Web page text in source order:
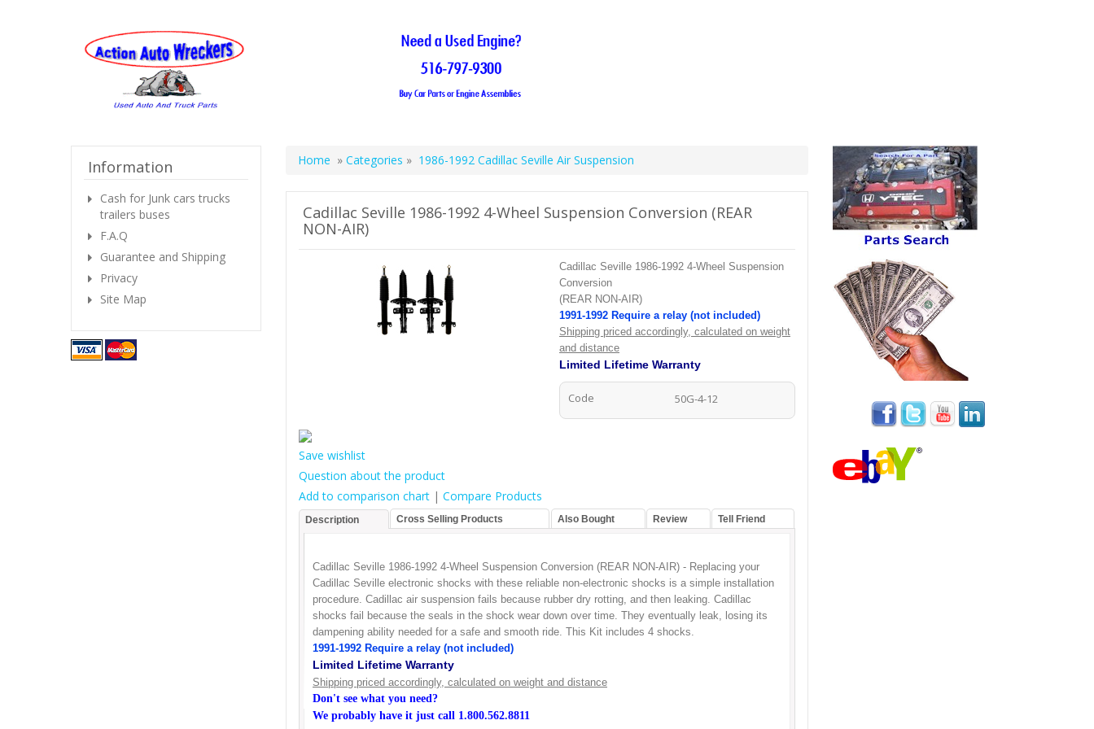
Home » Categories » 1986-1992 Cadillac Seville Air Suspension
Cadillac Seville 1986-1992 4-Wheel Suspension Conversion (REAR
NON-AIR)
Cadillac Seville 1986-1992 4-Wheel Suspension
Conversion
(REAR NON-AIR)
1991-1992 Require a relay (not included)
Shipping priced accordingly, calculated on weight
and distance
Limited Lifetime Warranty
Code 50G-4-12
Save wishlist
Question about the product
Add to comparison chart | Compare Products
Description Cross Selling Products Also Bought Review Tell Friend
Cadillac Seville 1986-1992 4-Wheel Suspension Conversion (REAR NON-AIR) - Replacing your
Cadillac Seville electronic shocks with these reliable non-electronic shocks is a simple installation
procedure. Cadillac air suspension fails because rubber dry rotting, and then leaking. Cadillac
shocks fail because the seals in the shock wear down over time. They eventually leak, losing its
dampening ability needed for a safe and smooth ride. This Kit includes 4 shocks.
1991-1992 Require a relay (not included)
Limited Lifetime Warranty
Shipping priced accordingly, calculated on weight and distance
Don't see what you need?
We probably have it just call 1.800.562.8811
Information
Cash for Junk cars trucks
trailers buses
F.A.Q
Guarantee and Shipping
Privacy
Site Map